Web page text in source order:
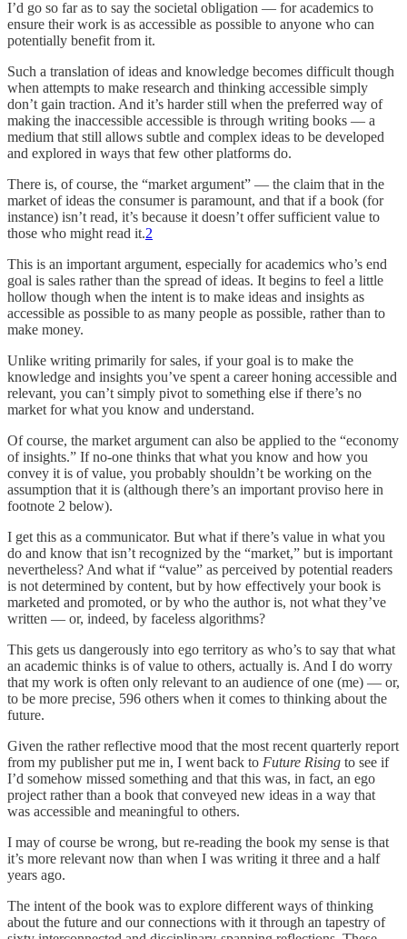
I’d go so far as to say the societal obligation — for academics to
ensure their work is as accessible as possible to anyone who can
potentially benefit from it.
Such a translation of ideas and knowledge becomes difficult though
when attempts to make research and thinking accessible simply
don’t gain traction. And it’s harder still when the preferred way of
making the inaccessible accessible is through writing books — a
medium that still allows subtle and complex ideas to be developed
and explored in ways that few other platforms do.
There is, of course, the “market argument” — the claim that in the
market of ideas the consumer is paramount, and that if a book (for
instance) isn’t read, it’s because it doesn’t offer sufficient value to
those who might read it.2
This is an important argument, especially for academics who’s end
goal is sales rather than the spread of ideas. It begins to feel a little
hollow though when the intent is to make ideas and insights as
accessible as possible to as many people as possible, rather than to
make money.
Unlike writing primarily for sales, if your goal is to make the
knowledge and insights you’ve spent a career honing accessible and
relevant, you can’t simply pivot to something else if there’s no
market for what you know and understand.
Of course, the market argument can also be applied to the “economy
of insights.” If no-one thinks that what you know and how you
convey it is of value, you probably shouldn’t be working on the
assumption that it is (although there’s an important proviso here in
footnote 2 below).
I get this as a communicator. But what if there’s value in what you
do and know that isn’t recognized by the “market,” but is important
nevertheless? And what if “value” as perceived by potential readers
is not determined by content, but by how effectively your book is
marketed and promoted, or by who the author is, not what they’ve
written — or, indeed, by faceless algorithms?
This gets us dangerously into ego territory as who’s to say that what
an academic thinks is of value to others, actually is. And I do worry
that my work is often only relevant to an audience of one (me) — or,
to be more precise, 596 others when it comes to thinking about the
future.
Given the rather reflective mood that the most recent quarterly report
from my publisher put me in, I went back to Future Rising to see if
I’d somehow missed something and that this was, in fact, an ego
project rather than a book that conveyed new ideas in a way that
was accessible and meaningful to others.
I may of course be wrong, but re-reading the book my sense is that
it’s more relevant now than when I was writing it three and a half
years ago.
The intent of the book was to explore different ways of thinking
about the future and our connections with it through an tapestry of